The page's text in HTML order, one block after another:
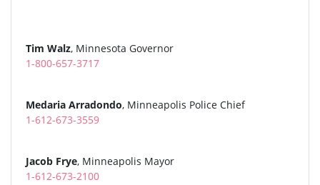
Tim Walz, Minnesota Governor
1-800-657-3717
Medaria Arradondo, Minneapolis Police Chief
1-612-673-3559
Jacob Frye, Minneapolis Mayor
1-612-673-2100